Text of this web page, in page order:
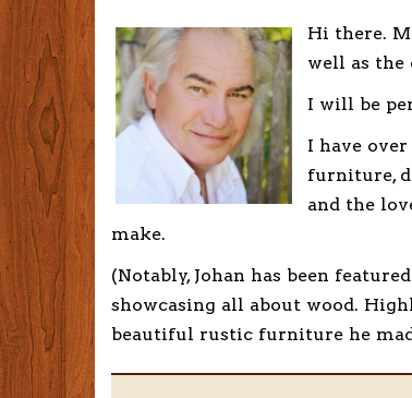
Hi there.
well as the
I will be
I have
furniture,
and the
make.
(Notably, Johan has been
showcasing all about wood.
beautiful rustic furniture he